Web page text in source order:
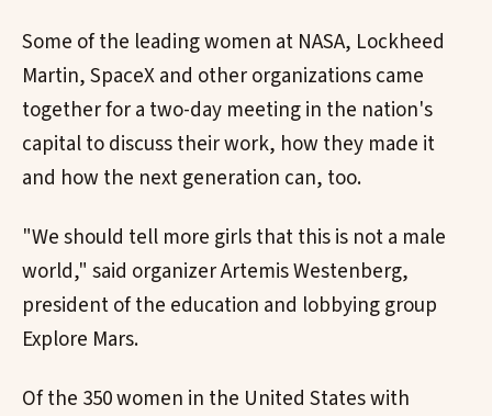
Some of the leading women at NASA, Lockheed
Martin, SpaceX and other organizations came
together for a two-day meeting in the nation's
capital to discuss their work, how they made it
and how the next generation can, too.
"We should tell more girls that this is not a male
world," said organizer Artemis Westenberg,
president of the education and lobbying group
Explore Mars.
Of the 350 women in the United States with